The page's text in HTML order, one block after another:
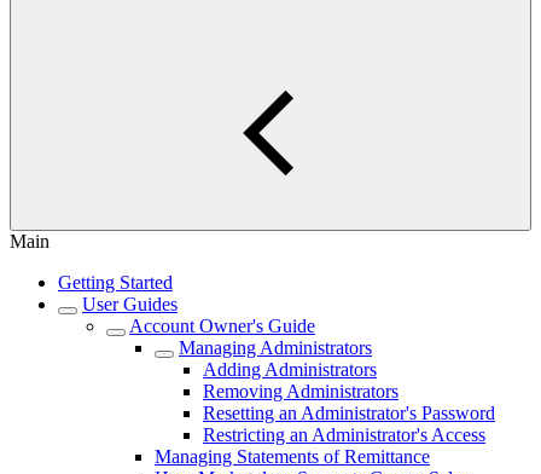
Main
Getting Started
User Guides
Account Owner's Guide
Managing Administrators
Adding Administrators
Removing Administrators
Resetting an Administrator's Password
Restricting an Administrator's Access
Managing Statements of Remittance